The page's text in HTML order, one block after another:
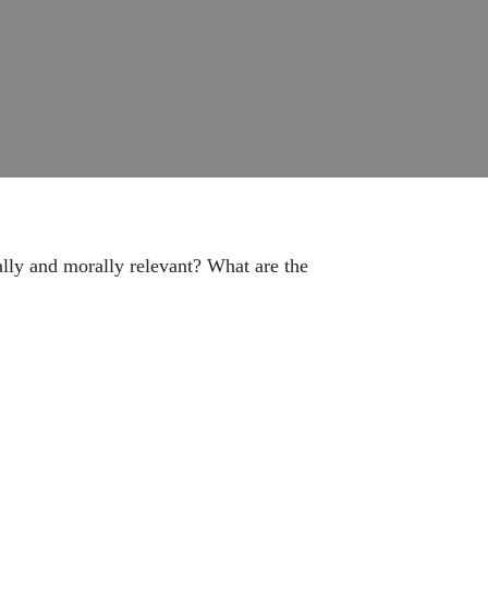
and morally relevant? What are the